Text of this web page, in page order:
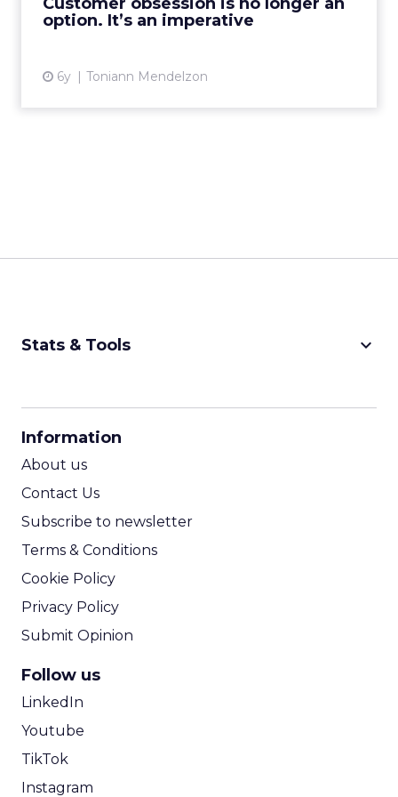
option. It’s an imperative
6y Toniann Mendelzon
Stats & Tools keyboard_arrow_down
Information
About us
Contact Us
Subscribe to newsletter
Terms & Conditions
Cookie Policy
Privacy Policy
Submit Opinion
Follow us
LinkedIn
Youtube
TikTok
Instagram